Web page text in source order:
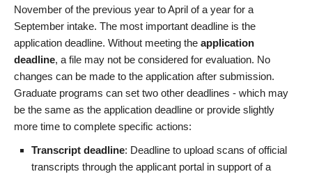
November of the previous year to April of a year for a
September intake. The most important deadline is the
application deadline. Without meeting the application
deadline, a file may not be considered for evaluation. No
changes can be made to the application after submission.
Graduate programs can set two other deadlines - which may
be the same as the application deadline or provide slightly
more time to complete specific actions:
Transcript deadline: Deadline to upload scans of official
transcripts through the applicant portal in support of a